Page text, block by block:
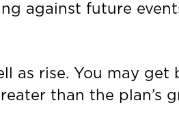
against future
as rise. You may
than the plan’s